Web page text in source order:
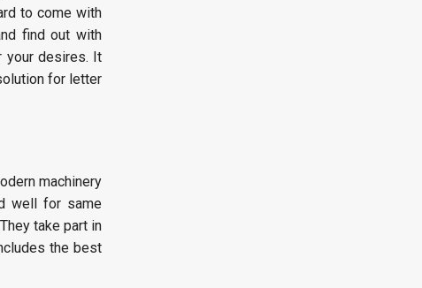
to come with
find out with
your desires. It
for letter
machinery
well for same
take part in
the best